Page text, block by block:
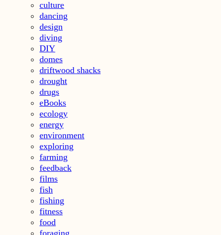
culture
dancing
design
diving
DIY
domes
driftwood shacks
drought
drugs
eBooks
ecology
energy
environment
exploring
farming
feedback
films
fish
fishing
fitness
food